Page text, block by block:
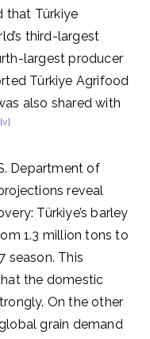
that Türkiye
third-largest
largest producer
Türkiye Agrifood
also shared with
[v]
Department of
reveal
Türkiye’s barley
1.3 million tons to
season. This
the domestic
On the other
grain demand